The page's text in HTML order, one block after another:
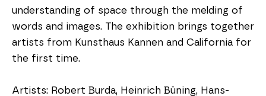
understanding of space through the melding of
words and images. The exhibition brings together
artists from Kunsthaus Kannen and California for
the first time.
Artists: Robert Burda, Heinrich Büning, Hans-